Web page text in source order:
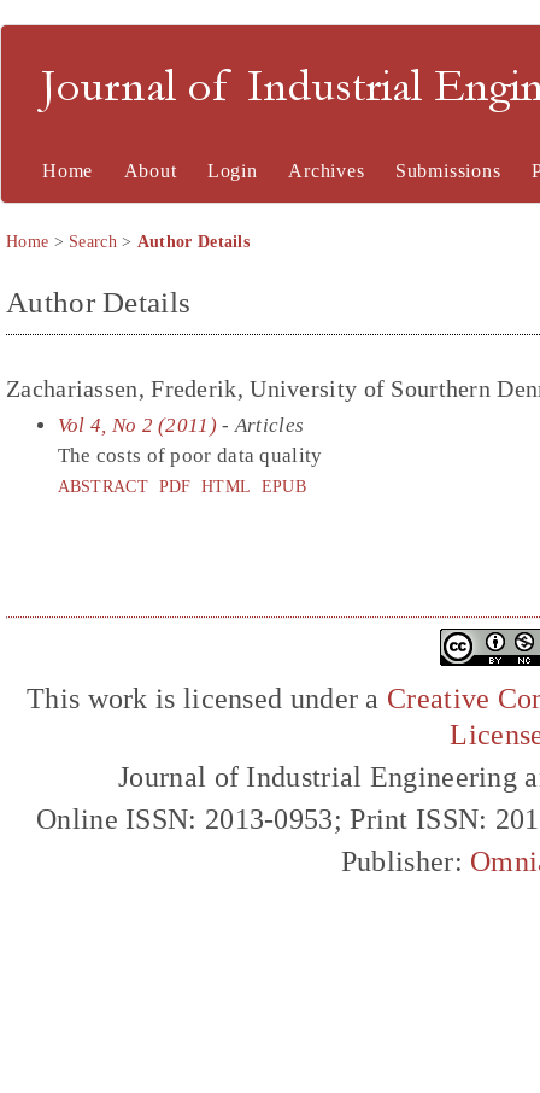
Journal of Industrial
Home About Login Archives Submissions
Home > Search> Author Details
Author Details
Zachariassen, Frederik, University of Sourthern
Vol 4, No 2 (2011) - Articles
The costs of poor data quality
ABSTRACT PDF HTML EPUB
This work is licensed under a Creative
Journal of Industrial Engineering
Online ISSN: 2013-0953; Print ISSN:
Publisher: